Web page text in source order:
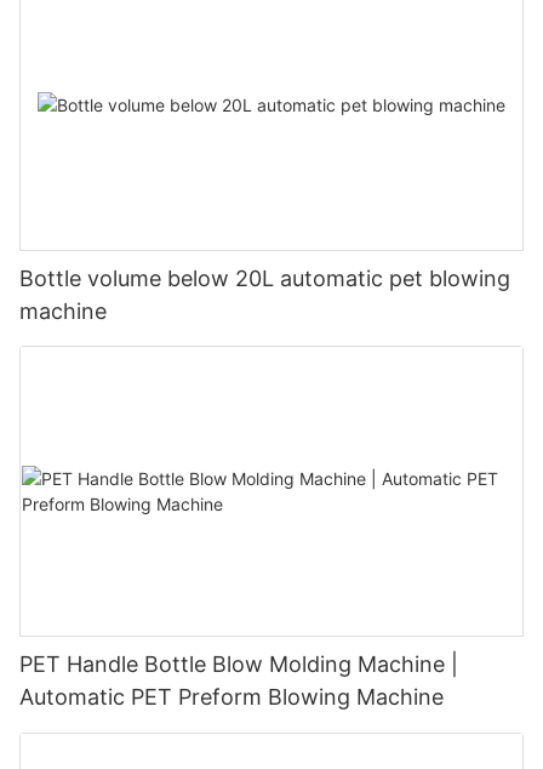
Bottle volume below 20L automatic pet blowing
machine
PET Handle Bottle Blow Molding Machine |
Automatic PET Preform Blowing Machine